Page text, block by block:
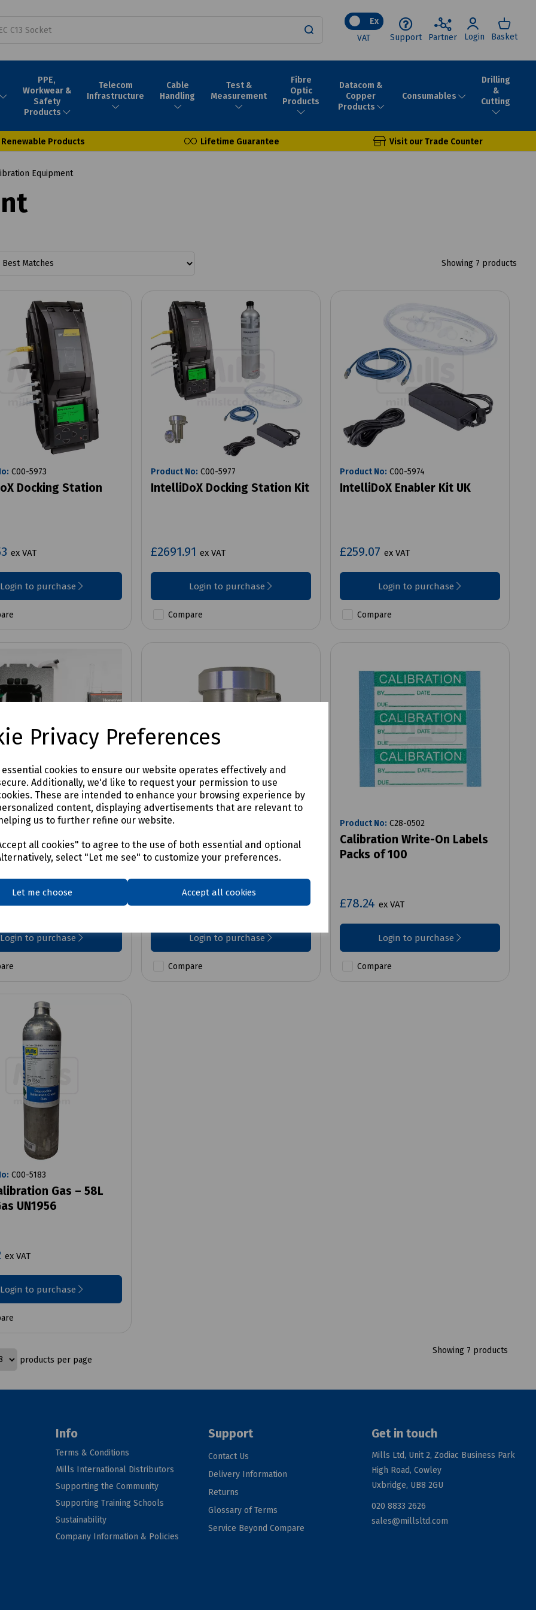
Privacy Preferences
essential cookies to ensure our website operates effectively and
Additionally, we'd like to request your permission to use
These are intended to enhance your browsing experience by
content, displaying advertisements that are relevant to
us to further refine our website.
all cookies" to agree to the use of both essential and optional
select "Let me see" to customize your preferences.
Let me choose Accept all cookies
Ex
VAT
Support Partner Login Basket
PPE,
Workwear &
Safety
Products
Telecom
Infrastructure
Cable
Handling
Test &
Measurement
Fibre
Optic
Products
Datacom &
Copper
Products
Consumables
Drilling
&
Cutting
Renewable Products Lifetime Guarantee Visit our Trade Counter
Equipment
Showing 7 products
C00-5973
Docking Station
ex VAT
Login to purchase
Product No: C00-5977
IntelliDoX Docking Station Kit
£2691.91 ex VAT
Login to purchase
Compare
Product No: C00-5974
IntelliDoX Enabler Kit UK
£259.07 ex VAT
Login to purchase
Compare
C00-5994
Nest For Icon and
ex VAT
Login to purchase
Product No:
Demand Flow Regulator REG-
DF-1
£330.79ex VAT
Login to purchase
Compare
Product No: C28-0502
Calibration Write-On Labels
Packs of 100
£78.24 ex VAT
Login to purchase
Compare
C00-5183
Gas – 58L
UN1956
ex VAT
Login to purchase
products per page
Showing 7 products
Info
Terms & Conditions
Mills International Distributors
Supporting the Community
Supporting Training Schools
Sustainability
Company Information & Policies
Support
Contact Us
Delivery Information
Returns
Glossary of Terms
Service Beyond Compare
Get in touch
Mills Ltd, Unit 2, Zodiac Business Park
High Road, Cowley
Uxbridge, UB8 2GU
020 8833 2626
sales@millsltd.com